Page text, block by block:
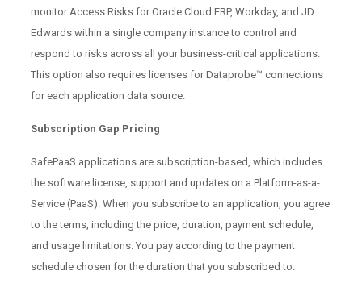
monitor Access Risks for Oracle Cloud ERP, Workday, and JD
Edwards within a single company instance to control and
respond to risks across all your business-critical applications.
This option also requires licenses for Dataprobe™ connections
for each application data source.
Subscription Gap Pricing
SafePaaS applications are subscription-based, which includes
the software license, support and updates on a Platform-as-a-
Service (PaaS). When you subscribe to an application, you agree
to the terms, including the price, duration, payment schedule,
and usage limitations. You pay according to the payment
schedule chosen for the duration that you subscribed to.